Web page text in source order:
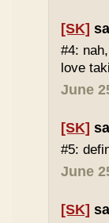
[SK]
#4:
love
June
[SK]
#5:
June
[SK]